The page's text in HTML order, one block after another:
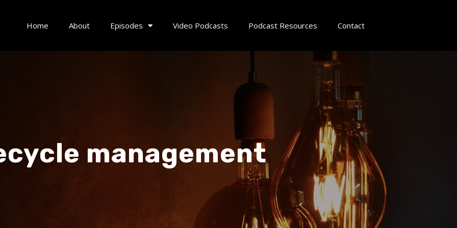
Home About Episodes Video Podcasts Podcast Resources Contact
management